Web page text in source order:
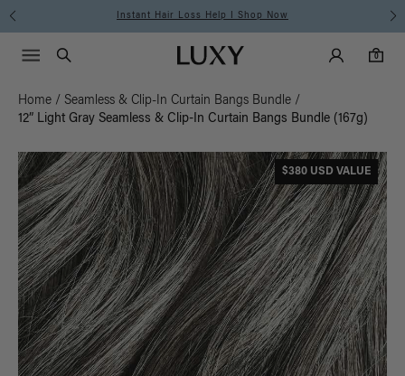
Instant Hair Loss Help I Shop Now
Luxy homepageMain
Search
Luxy Accounts
0
0 items in cart
Menu icon
Home / Seamless & Clip-In Curtain Bangs Bundle /
12” Light Gray Seamless & Clip-In Curtain Bangs Bundle (167g)
$380 USD VALUE